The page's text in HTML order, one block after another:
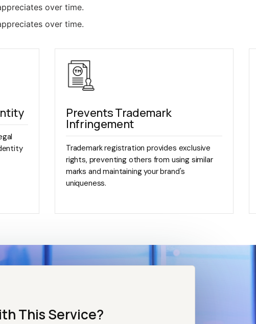
over time.
over time.
Prevents Trademark
Infringement
Trademark registration provides exclusive
rights, preventing others from using similar
marks and maintaining your brand's
uniqueness.
This Service?